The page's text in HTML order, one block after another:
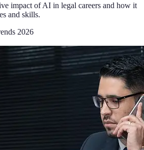
impact of AI in legal careers and how it
and skills.
2026